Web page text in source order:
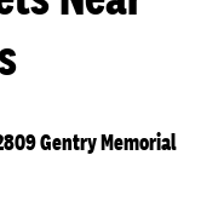
Gentry Memorial